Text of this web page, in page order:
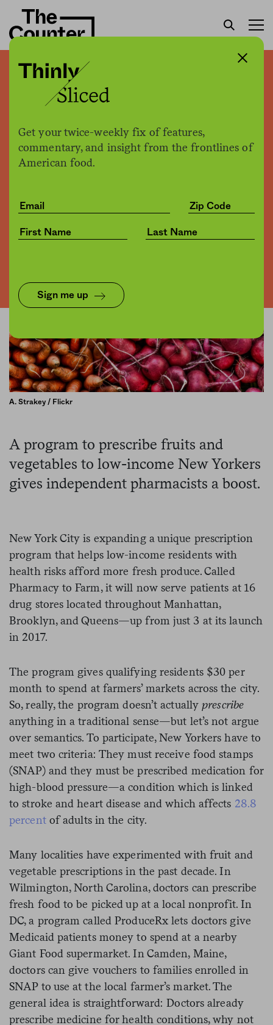
Get your twice-weekly fix of features,
commentary, and insight from the frontlines of
American food.
Sign me up
Building a bridge from farm
to pharmacy
byJessica Fu
07.18.2019, 4:24pm
Business
A. Strakey / Flickr
A program to prescribe fruits and
vegetables to low-income New Yorkers
gives independent pharmacists a boost.
New York City is expanding a unique prescription
program that helps low-income residents with
health risks afford more fresh produce. Called
Pharmacy to Farm, it will now serve patients at 16
drug stores located throughout Manhattan,
Brooklyn, and Queens—up from just 3 at its launch
in 2017.
The program gives qualifying residents $30 per
month to spend at farmers’ markets across the city.
So, really, the program doesn’t actuallyprescribe
anything in a traditional sense—but let’s not argue
over semantics. To participate, New Yorkers have to
meet two criteria: They must receive food stamps
(SNAP) and they must be prescribed medication for
high-blood pressure—a condition which is linked
to stroke and heart disease and which affects 28.8
percentof adults in the city.
Many localities have experimented with fruit and
vegetable prescriptions in the past decade. In
Wilmington, North Carolina, doctors can prescribe
fresh food to be picked up at a local nonprofit. In
DC, a program called ProduceRx lets doctors give
Medicaid patients money to spend at a nearby
Giant Food supermarket. In Camden, Maine,
doctors can give vouchers to families enrolled in
SNAP to use at the local farmer’s market. The
general idea is straightforward: Doctors already
prescribe medicine for health conditions, why not